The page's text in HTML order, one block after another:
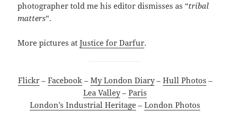
photographer told me his editor dismisses as “tribal
matters“.
More pictures atJustice for Darfur.
Flickr– Facebook– My London Diary– Hull Photos –
Lea Valley– Paris
London’s Industrial Heritage – London Photos